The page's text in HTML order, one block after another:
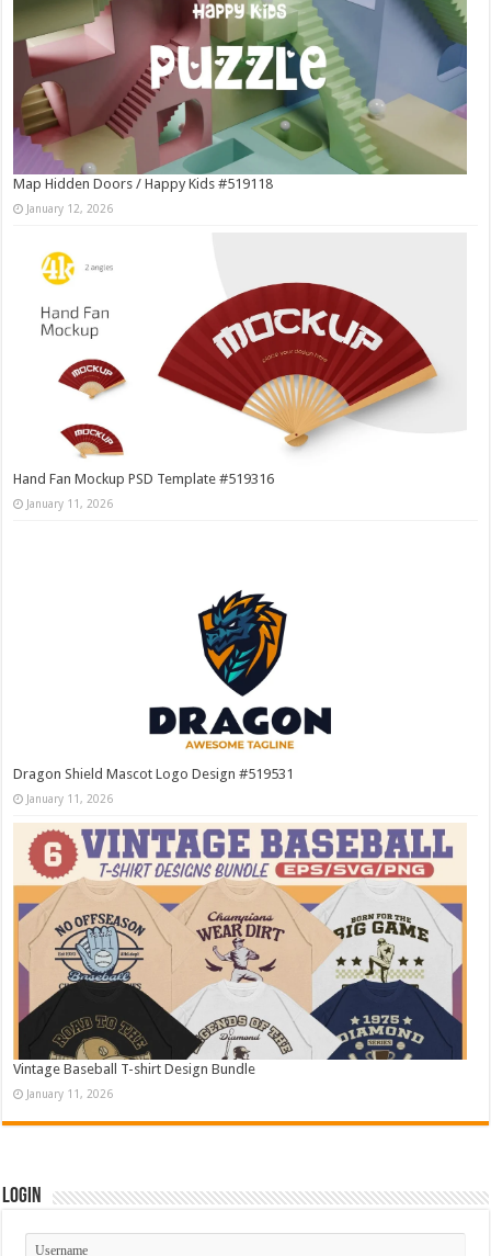
Map Hidden Doors / Happy Kids #519118
January 12, 2026
Hand Fan Mockup PSD Template #519316
January 11, 2026
Dragon Shield Mascot Logo Design #519531
January 11, 2026
Vintage Baseball T-shirt Design Bundle
January 11, 2026
Login